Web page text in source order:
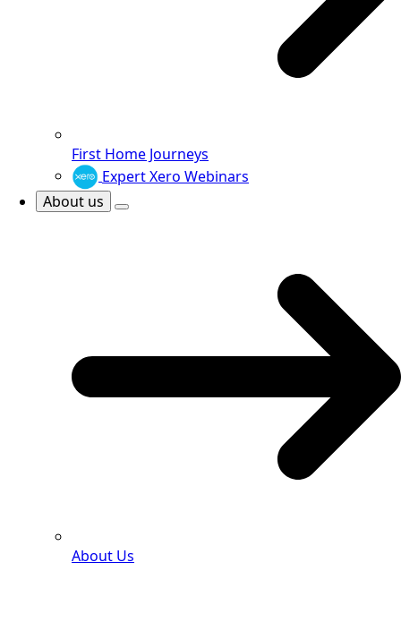
First Home Journeys
Expert Xero Webinars
About us
About Us